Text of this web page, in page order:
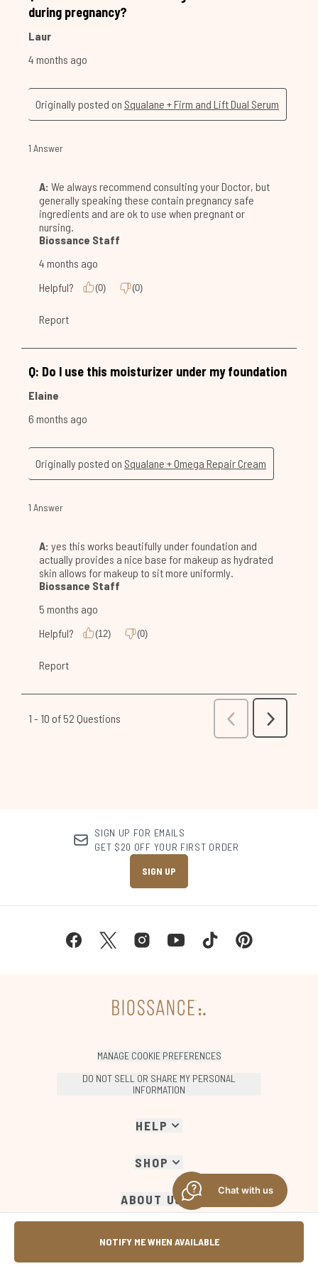
NOTIFY ME WHEN AVAILABLE
SIGN UP FOR EMAILS
GET $20 OFF YOUR FIRST ORDER
SIGN UP
MANAGE COOKIE PREFERENCES
DO NOT SELL OR SHARE MY PERSONAL
INFORMATION
HELP
SHOP
ABOUT US
COMPANY INFORMATION
Chat with us